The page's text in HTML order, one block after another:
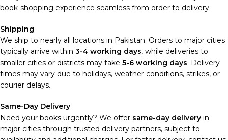
book-shopping experience seamless from order to delivery.
Shipping
We ship to nearly all locations in Pakistan. Orders to major cities
typically arrive within 3-4 working days, while deliveries to
smaller cities or districts may take 5-6 working days. Delivery
times may vary due to holidays, weather conditions, strikes, or
courier delays.
Same-Day Delivery
Need your books urgently? We offer same-day delivery in
major cities through trusted delivery partners, subject to